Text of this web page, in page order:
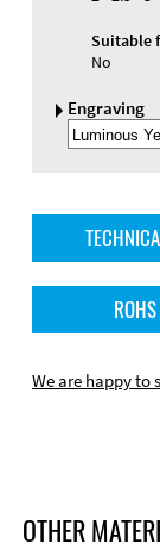
Suitable
No
Engraving
Select
Engraving
We are happy to
OTHER